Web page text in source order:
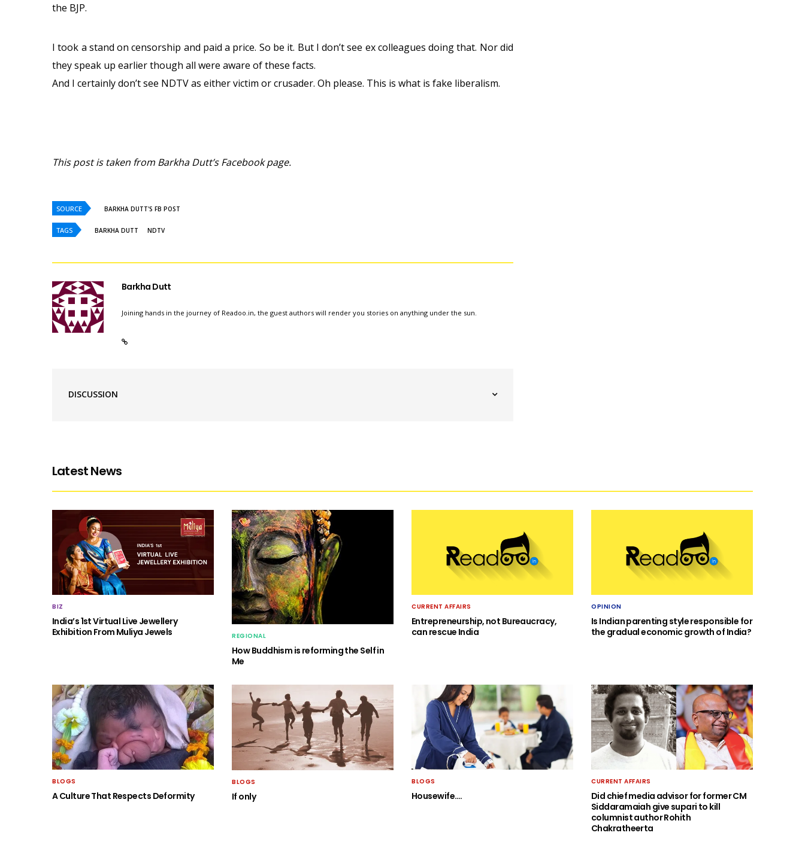
the BJP.
I took a stand on censorship and paid a price. So be it. But I don’t see ex colleagues doing that. Nor did
they speak up earlier though all were aware of these facts.
And I certainly don’t see NDTV as either victim or crusader. Oh please. This is what is fake liberalism.
This post is taken from Barkha Dutt’s Facebook page.
SOURCE BARKHA DUTT'S FB POST
TAGS BARKHA DUTT NDTV
Barkha Dutt
Joining hands in the journey of Readoo.in, the guest authors will render you stories on anything under the sun.
DISCUSSION
Latest News
BIZ
India’s 1st Virtual Live Jewellery
Exhibition From Muliya Jewels
REGIONAL
How Buddhism is reforming the Self in
Me
CURRENT AFFAIRS
Entrepreneurship, not Bureaucracy,
can rescue India
OPINION
Is Indian parenting style responsible for
the gradual economic growth of India?
BLOGS
A Culture That Respects Deformity
BLOGS
If only
BLOGS
Housewife….
CURRENT AFFAIRS
Did chief media advisor for former CM
Siddaramaiah give supari to kill
columnist author Rohith
Chakratheerta